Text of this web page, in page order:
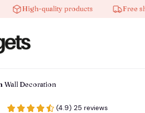
quality products Free shipping
Wall Decoration
(4.9) 25 reviews